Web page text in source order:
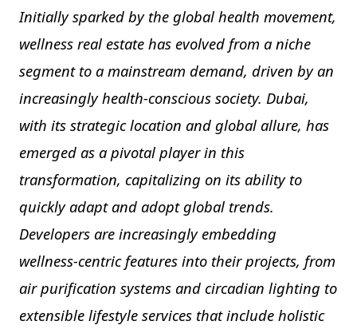
Initially sparked by the global health movement,
wellness real estate has evolved from a niche
segment to a mainstream demand, driven by an
increasingly health-conscious society. Dubai,
with its strategic location and global allure, has
emerged as a pivotal player in this
transformation, capitalizing on its ability to
quickly adapt and adopt global trends.
Developers are increasingly embedding
wellness-centric features into their projects, from
air purification systems and circadian lighting to
extensible lifestyle services that include holistic